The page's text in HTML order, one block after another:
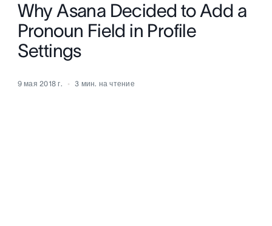
Why Asana Decided to Add a
Pronoun Field in Profile
Settings
9 мая 2018 г. 3 мин. на чтение